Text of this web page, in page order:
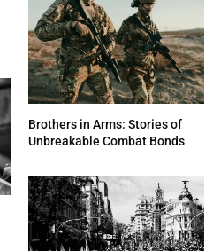
Brothers in Arms: Stories of
Unbreakable Combat Bonds